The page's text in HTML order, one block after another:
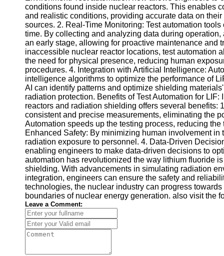
Help &
Support
Contact
About
Us
Write
for Us
conditions found inside nuclear reactors. This enables
and realistic conditions, providing accurate data on
sources. 2. Real-Time Monitoring: Test automation
time. By collecting and analyzing data during
an early stage, allowing for proactive maintenance and
inaccessible nuclear reactor locations, test automation
the need for physical presence, reducing human
procedures. 4. Integration with Artificial Intelligence:
intelligence algorithms to optimize the performance of
AI can identify patterns and optimize shielding
radiation protection. Benefits of Test Automation for
reactors and radiation shielding offers several benefits:
consistent and precise measurements, eliminating the
Automation speeds up the testing process, reducing
Enhanced Safety: By minimizing human involvement
radiation exposure to personnel. 4. Data-Driven
enabling engineers to make data-driven decisions to
automation has revolutionized the way lithium fluoride
shielding. With advancements in simulating radiation
integration, engineers can ensure the safety and
technologies, the nuclear industry can progress
boundaries of nuclear energy generation. also visit the
Leave a Comment: